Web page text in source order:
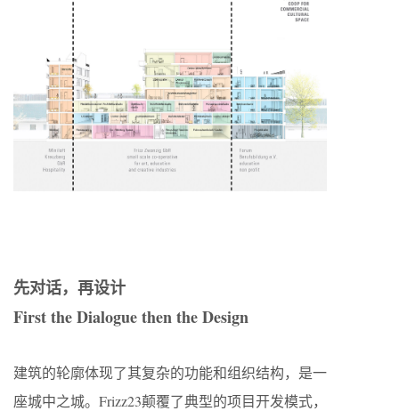
先对话，再设计
First the Dialogue then the Design
建筑的轮廓体现了其复杂的功能和组织结构，是一
座城中之城。Frizz23颠覆了典型的项目开发模式，